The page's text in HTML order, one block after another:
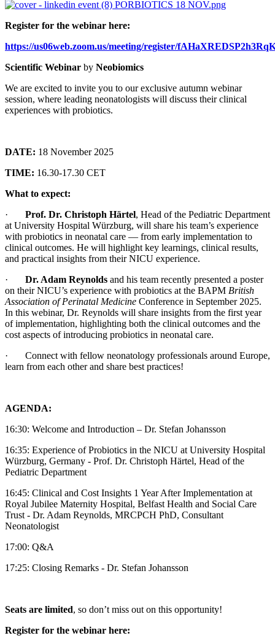
Register for the webinar here:
https://us06web.zoom.us/meeting/register/
Scientific Webinar by Neobiomics
We are excited to invite you to our exclusive autumn webinar
session, where leading neonatologists will discuss their clinical
experiences with probiotics.
DATE: 18 November 2025
TIME: 16.30-17.30 CET
What to expect:
·
Prof. Dr. Christoph Härtel, Head of the Pediatric Department
at University Hospital Würzburg, will share his team’s experience
with probiotics in neonatal care — from early implementation to
clinical outcomes. He will highlight key learnings, clinical results,
and practical insights from their NICU experience.
·
Dr. Adam Reynolds and his team recently presented a poster
on their NICU’s experience with probiotics at the BAPM British
Association of Perinatal Medicine Conference in September 2025.
In this webinar, Dr. Reynolds will share insights from the first year
of implementation, highlighting both the clinical outcomes and the
cost aspects of introducing probiotics in neonatal care.
· Connect with fellow neonatology professionals around Europe,
learn from each other and share best practices!
AGENDA:
16:30: Welcome and Introduction – Dr. Stefan Johansson
16:35: Experience of Probiotics in the NICU at University Hospital
Würzburg, Germany - Prof. Dr. Christoph Härtel, Head of the
Pediatric Department
16:45: Clinical and Cost Insights 1 Year After Implementation at
Royal Jubilee Maternity Hospital, Belfast Health and Social Care
Trust - Dr. Adam Reynolds, MRCPCH PhD, Consultant
Neonatologist
17:00: Q&A
17:25: Closing Remarks - Dr. Stefan Johansson
Seats are limited, so don’t miss out on this opportunity!
Register for the webinar here: